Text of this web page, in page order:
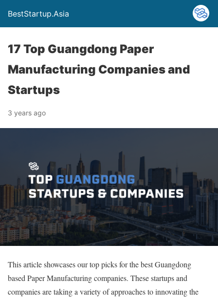
BestStartup.Asia
17 Top Guangdong Paper
Manufacturing Companies and
Startups
3 years ago
This article showcases our top picks for the best Guangdong
based Paper Manufacturing companies. These startups and
companies are taking a variety of approaches to innovating the